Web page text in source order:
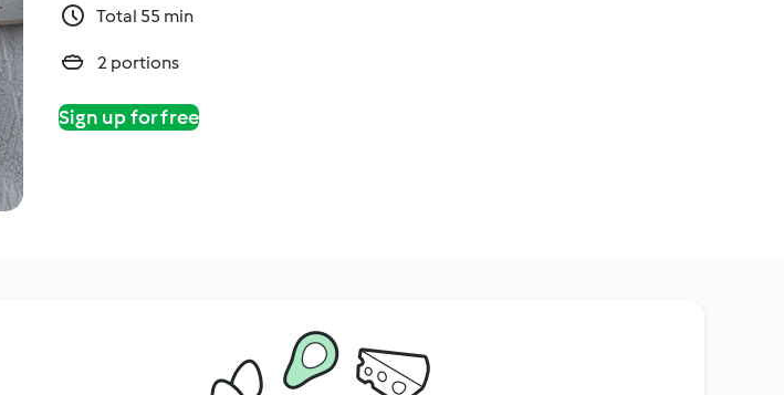
Total 55 min
2 portions
Sign up for free